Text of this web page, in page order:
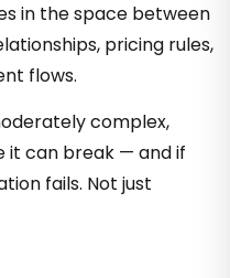
in the space between
pricing rules,
flows.
complex,
it can break — and if
fails. Not just